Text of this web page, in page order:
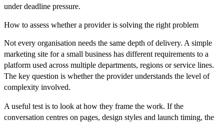
under deadline pressure.
How to assess whether a provider is solving the right problem
Not every organisation needs the same depth of delivery. A simple
marketing site for a small business has different requirements to a
platform used across multiple departments, regions or service lines.
The key question is whether the provider understands the level of
complexity involved.
A useful test is to look at how they frame the work. If the
conversation centres on pages, design styles and launch timing, the